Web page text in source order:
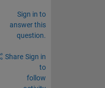
Sign in to
answer this
question.
Share Sign in
to
follow